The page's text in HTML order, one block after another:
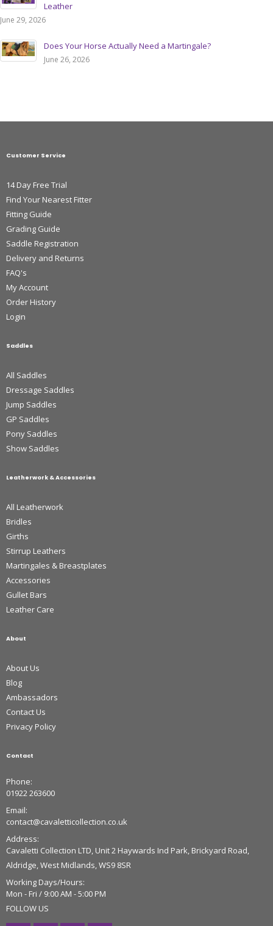
Leather
June 29, 2026
Does Your Horse Actually Need a Martingale?
June 26, 2026
Customer Service
14 Day Free Trial
Find Your Nearest Fitter
Fitting Guide
Grading Guide
Saddle Registration
Delivery and Returns
FAQ's
My Account
Order History
Login
Saddles
All Saddles
Dressage Saddles
Jump Saddles
GP Saddles
Pony Saddles
Show Saddles
Leatherwork & Accessories
All Leatherwork
Bridles
Girths
Stirrup Leathers
Martingales & Breastplates
Accessories
Gullet Bars
Leather Care
About
About Us
Blog
Ambassadors
Contact Us
Privacy Policy
Contact
Phone:
01922 263600
Email:
contact@cavaletticollection.co.uk
Address:
Cavaletti Collection LTD, Unit 2 Haywards Ind Park, Brickyard Road,
Aldridge, West Midlands, WS9 8SR
Working Days/Hours:
Mon - Fri / 9:00 AM - 5:00 PM
FOLLOW US